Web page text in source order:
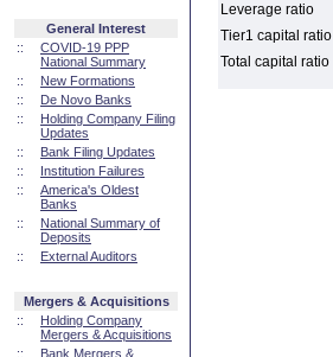
General Interest
::
COVID-19 PPP
National Summary
::
New Formations
::
De Novo Banks
::
Holding Company Filing
Updates
::
Bank Filing Updates
::
Institution Failures
::
America's Oldest
Banks
::
National Summary of
Deposits
::
External Auditors
Mergers & Acquisitions
::
Holding Company
Mergers & Acquisitions
::
Bank Mergers &
Leverage ratio
Tier1 capital ratio
Total capital ratio